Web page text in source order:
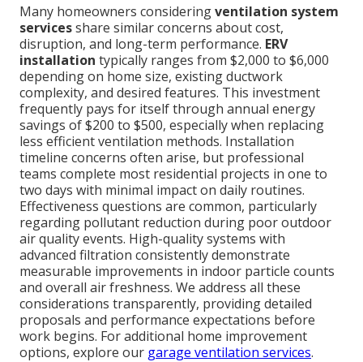
Many homeowners consideringventilation system
servicesshare similar concerns about cost,
disruption, and long-term performance. ERV
installation typically ranges from $2,000 to $6,000
depending on home size, existing ductwork
complexity, and desired features. This investment
frequently pays for itself through annual energy
savings of $200 to $500, especially when replacing
less efficient ventilation methods. Installation
timeline concerns often arise, but professional
teams complete most residential projects in one to
two days with minimal impact on daily routines.
Effectiveness questions are common, particularly
regarding pollutant reduction during poor outdoor
air quality events. High-quality systems with
advanced filtration consistently demonstrate
measurable improvements in indoor particle counts
and overall air freshness. We address all these
considerations transparently, providing detailed
proposals and performance expectations before
work begins. For additional home improvement
options, explore our garage ventilation services.